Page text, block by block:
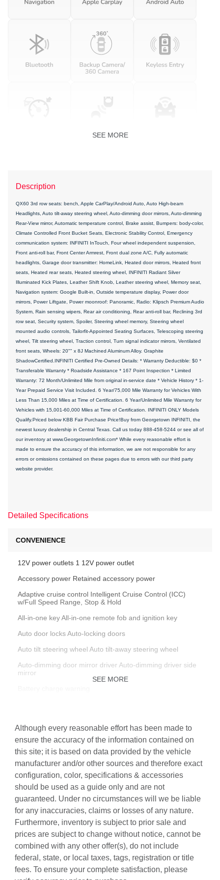
SEE MORE
Description
QX60 3rd row seats: bench, Apple CarPlay/Android Auto, Auto High-beam
Headlights, Auto tilt-away steering wheel, Auto-dimming door mirrors, Auto-dimming
Rear-View mirror, Automatic temperature control, Brake assist, Bumpers: body-color,
Climate Controlled Front Bucket Seats, Electronic Stability Control, Emergency
communication system: INFINITI InTouch, Four wheel independent suspension,
Front anti-roll bar, Front Center Armrest, Front dual zone A/C, Fully automatic
headlights, Garage door transmitter: HomeLink, Heated door mirrors, Heated front
seats, Heated rear seats, Heated steering wheel, INFINITI Radiant Silver
Illuminated Kick Plates, Leather Shift Knob, Leather steering wheel, Memory seat,
Navigation system: Google Built-in, Outside temperature display, Power door
mirrors, Power Liftgate, Power moonroof: Panoramic, Radio: Klipsch Premium Audio
System, Rain sensing wipers, Rear air conditioning, Rear anti-roll bar, Reclining 3rd
row seat, Security system, Spoiler, Steering wheel memory, Steering wheel
mounted audio controls, Tailorfit-Appointed Seating Surfaces, Telescoping steering
wheel, Tilt steering wheel, Traction control, Turn signal indicator mirrors, Ventilated
front seats, Wheels: 20"" x 8J Machined Aluminum Alloy. Graphite
ShadowCertified.INFINITI Certified Pre-Owned Details: * Warranty Deductible: $0 *
Transferable Warranty * Roadside Assistance * 167 Point Inspection * Limited
Warranty: 72 Month/Unlimited Mile from original in-service date * Vehicle History * 1-
Year Prepaid Service Visit Included. 6 Year/75,000 Mile Warranty for Vehicles With
Less Than 15,000 Miles at Time of Certification. 6 Year/Unlimited Mile Warranty for
Vehicles with 15,001-60,000 Miles at Time of Certification. INFINITI ONLY Models
Qualify.Priced below KBB Fair Purchase Price!Buy from Georgetown INFINITI, the
newest luxury dealership in Central Texas. Call us today 888-458-5244 or see all of
our inventory at www.GeorgetownInfiniti.com* While every reasonable effort is
made to ensure the accuracy of this information, we are not responsible for any
errors or omissions contained on these pages due to errors with our third party
website provider.
Detailed Specifications
CONVENIENCE
12V power outlets 1 12V power outlet
Accessory power Retained accessory power
Adaptive cruise control Intelligent Cruise Control (ICC)
w/Full Speed Range, Stop & Hold
All-in-one key All-in-one remote fob and ignition key
Auto door locks Auto-locking doors
Auto tilt steering wheel Auto tilt-away steering wheel
Auto-dimming door mirror driver Auto-dimming driver side
mirror
Built-in virtual assistant Google Assistant built-in virtual
assistant
Capless fuel filler
Cargo access Power cargo area access release
Cargo floor type Carpet cargo area floor
Cargo light Cargo area light
Cargo tie downs Cargo area tie downs
Clock Digital clock
Concealed cargo storage Cargo area concealed storage
Cruise control Cruise control with steering wheel mounted
controls
SEE MORE
Although every reasonable effort has been made to
ensure the accuracy of the information contained on
this site; it is based on data provided by the vehicle
manufacturer and/or other sources and therefore exact
configuration, color, specifications & accessories
should be used as a guide only and are not
guaranteed. Under no circumstances will we be liable
for any inaccuracies, claims or losses of any nature.
Furthermore, inventory is subject to prior sale and
prices are subject to change without notice, cannot be
combined with any other offer(s), do not include
federal, state, or local taxes, tags, registration or title
fees. To ensure your complete satisfaction, please